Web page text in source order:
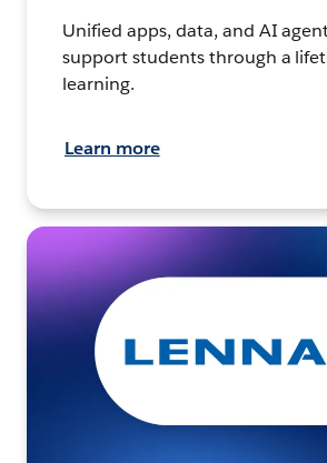
Unified apps, data, and AI
support students through a
learning.
Learn more